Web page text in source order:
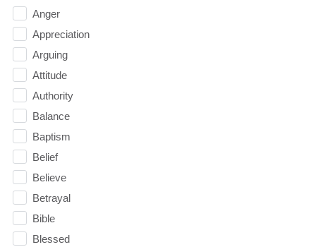
Anger
Appreciation
Arguing
Attitude
Authority
Balance
Baptism
Belief
Believe
Betrayal
Bible
Blessed